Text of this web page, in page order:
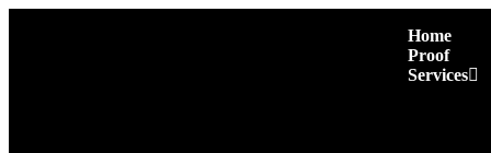
Home
Proof
Services